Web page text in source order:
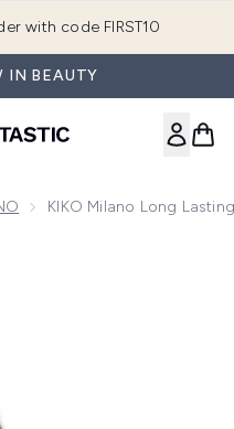
with code FIRST10
IN BEAUTY
KIKO Milano Long